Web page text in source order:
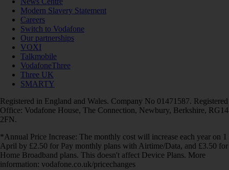
Modern Slavery Statement
Careers
Switch to Vodafone
Our partnerships
VOXI
Talkmobile
VodafoneThree
Three UK
SMARTY
Registered in England and Wales. Company No 01471587. Registered
Office: Vodafone House, The Connection, Newbury, Berkshire, RG14
2FN.
*Annual Price Increase: The monthly cost will increase each year on 1
April by £2.50 for Pay monthly plans with Airtime/Data, and £3.50 for
Home Broadband plans. This doesn't affect Device Plans. More
information: vodafone.co.uk/pricechanges